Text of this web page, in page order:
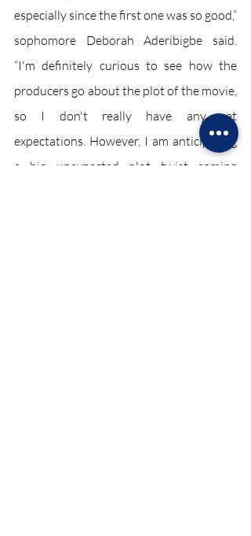
especially since the first one was so good,”
sophomore Deborah Aderibigbe said.
“I'm definitely curious to see how the
producers go about the plot of the movie,
so I don't really have any set
expectations. However, I am anticipating
a big unexpected plot twist coming